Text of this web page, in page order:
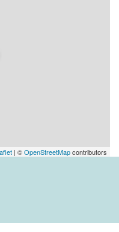
| ©OpenStreetMapcontributors